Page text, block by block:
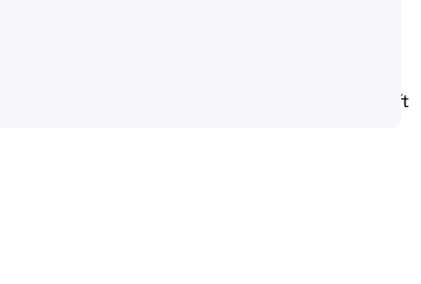
pillows mask is designed to let active sleepers shift
position.